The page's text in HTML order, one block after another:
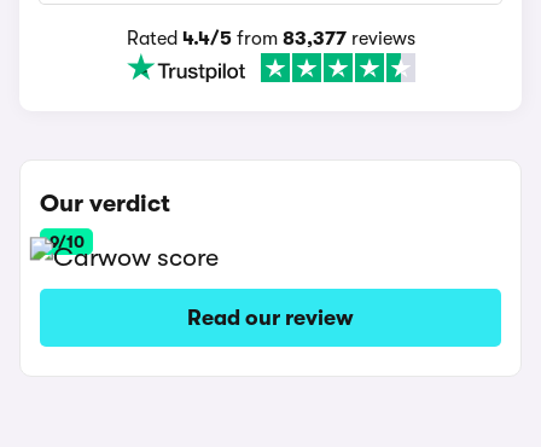
Rated 4.4/5from 83,377reviews
Our verdict
9/10
Read our review